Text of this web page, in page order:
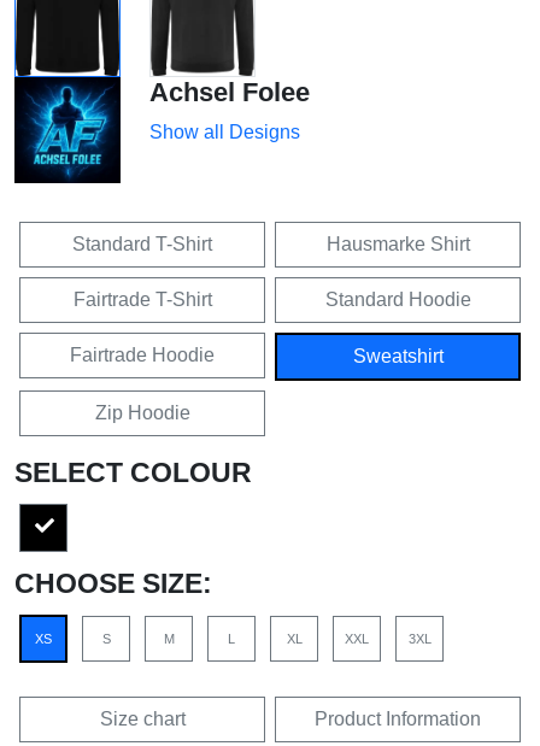
Achsel Folee
Show all Designs
Standard T-Shirt Hausmarke Shirt
Fairtrade T-Shirt Standard Hoodie
Fairtrade Hoodie Sweatshirt
Zip Hoodie
SELECT COLOUR
CHOOSE SIZE:
XS S M XL XXL 3XL
Size chart Product Information